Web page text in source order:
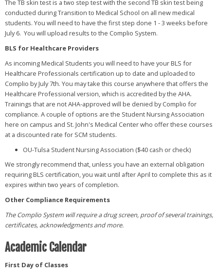
The TB skin test is a two step test with the second TB skin test being
conducted during Transition to Medical School on all new medical
students. You will need to have the first step done 1 - 3 weeks before
July 6. You will upload results to the Complio System.
BLS for Healthcare Providers
As incoming Medical Students you will need to have your BLS for
Healthcare Professionals certification up to date and uploaded to
Complio by July 7th. You may take this course anywhere that offers the
Healthcare Professional version, which is accredited by the AHA.
Trainings that are not AHA-approved will be denied by Complio for
compliance. A couple of options are the Student Nursing Association
here on campus and St. John's Medical Center who offer these courses
at a discounted rate for SCM students.
OU-Tulsa Student Nursing Association ($40 cash or check)
We strongly recommend that, unless you have an external obligation
requiring BLS certification, you wait until after April to complete this as it
expires within two years of completion.
Other Compliance Requirements
The Complio System will require a drug screen, proof of several trainings,
certificates, acknowledgments and more.
Academic Calendar
First Day of Classes